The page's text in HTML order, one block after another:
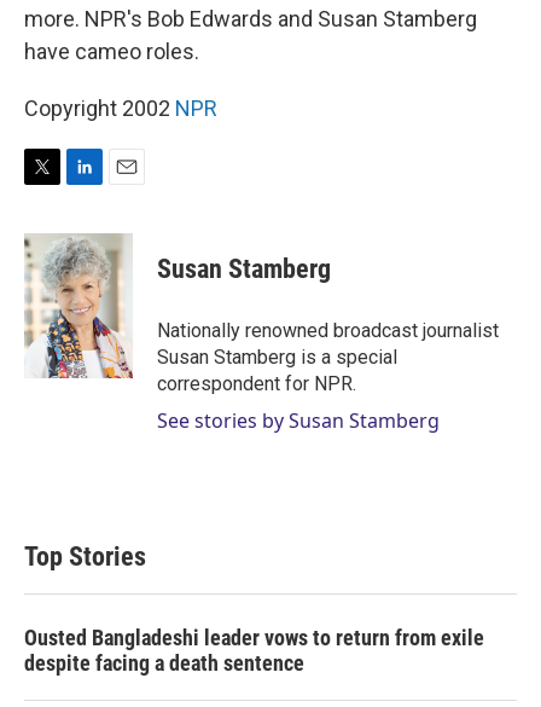
more. NPR's Bob Edwards and Susan Stamberg
have cameo roles.
Copyright 2002 NPR
i
t
t
e
r
n
k
e
d
I
n
a
i
l
Susan Stamberg
Nationally renowned broadcast journalist
Susan Stamberg is a special
correspondent for NPR.
See stories by Susan Stamberg
Top Stories
Ousted Bangladeshi leader vows to return from exile
despite facing a death sentence